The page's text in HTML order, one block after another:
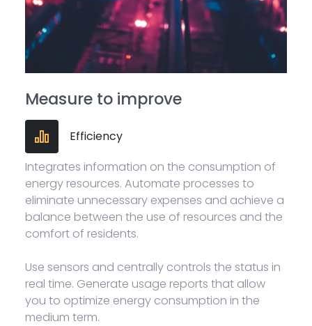
Measure to improve
Efficiency
Integrates information on the consumption of
energy resources. Automate processes to
eliminate unnecessary expenses and achieve a
balance between the use of resources and the
comfort of residents.
Use sensors and centrally controls the status in
real time. Generate usage reports that allow
you to optimize energy consumption in the
medium term.